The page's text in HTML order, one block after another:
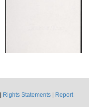
Rights Statements
Report